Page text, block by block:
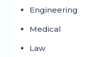
Engineering
Medical
Law